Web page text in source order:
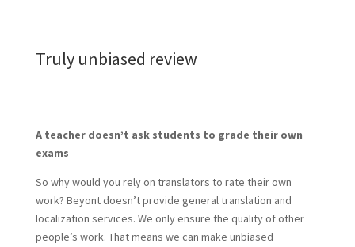
Truly unbiased review
A teacher doesn’t ask students to grade their own
exams
So why would you rely on translators to rate their own
work? Beyont doesn’t provide general translation and
localization services. We only ensure the quality of other
people’s work. That means we can make unbiased